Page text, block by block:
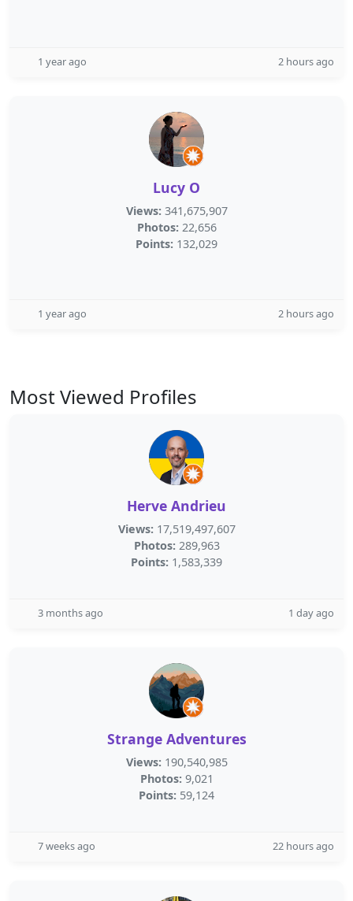
1 year ago 2 hours ago
Lucy O
Views: 341,675,907
Photos: 22,656
Points: 132,029
1 year ago 2 hours ago
Most Viewed Profiles
Herve Andrieu
Views: 17,519,497,607
Photos: 289,963
Points: 1,583,339
3 months ago 1 day ago
Strange Adventures
Views: 190,540,985
Photos: 9,021
Points: 59,124
7 weeks ago 22 hours ago